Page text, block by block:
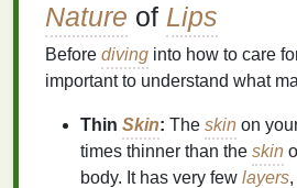
Nature of Lips
Before diving into how to care
important to understand what
Thin Skin: The skin on
times thinner than the skin
body. It has very few layers